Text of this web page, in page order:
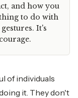
and how you
to do with
It's
of individuals
it. They don't